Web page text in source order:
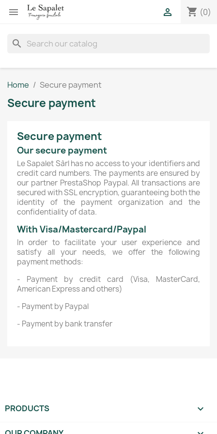
 shopping_cart (0)

search
Home Secure payment
Secure payment
Secure payment
Our secure payment
Le Sapalet Sàrl has no access to your identifiers and
credit card numbers. The payments are ensured by
our partner PrestaShop Paypal. All transactions are
secured with SSL encryption, guaranteeing both the
identity of the payment organization and the
confidentiality of data.
With Visa/Mastercard/Paypal
In order to facilitate your user experience and
satisfy all your needs, we offer the following
payment methods:
- Payment by credit card (Visa, MasterCard,
American Express and others)
- Payment by Paypal
- Payment by bank transfer
PRODUCTS 